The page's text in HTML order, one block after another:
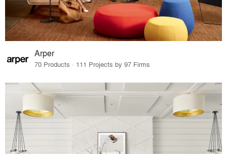
Arper
70 Products · 111 Projects by 97 Firms